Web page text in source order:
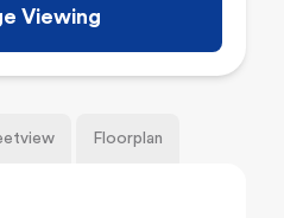
Viewing
Floorplan